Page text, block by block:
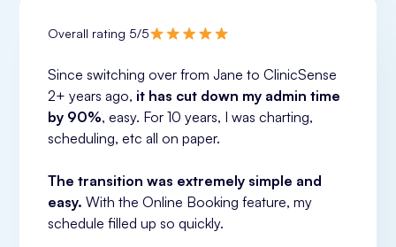
Overall rating 5/5
Since switching over from Jane to ClinicSense
2+ years ago, it has cut down my admin time
by 90%, easy. For 10 years, I was charting,
scheduling, etc all on paper.
The transition was extremely simple and
easy. With the Online Booking feature, my
schedule filled up so quickly.